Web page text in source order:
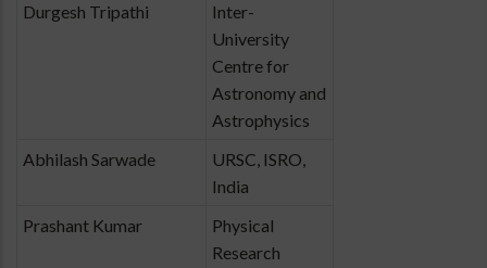
Durgesh Tripathi
Inter-
University
Centre for
Astronomy and
Astrophysics
Abhilash Sarwade
URSC, ISRO,
India
Prashant Kumar
Physical
Research